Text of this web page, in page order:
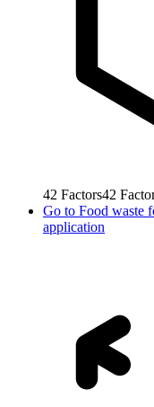
42 Factors42
Go to Food waste
application